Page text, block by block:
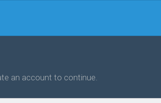
an account to continue.